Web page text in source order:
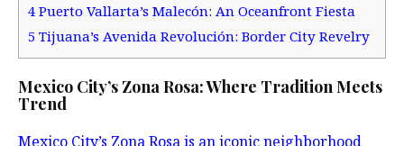
4 Puerto Vallarta’s Malecón: An Oceanfront Fiesta
5 Tijuana’s Avenida Revolución: Border City Revelry
Mexico City’s Zona Rosa: Where Tradition Meets
Trend
Mexico City’s Zona Rosa is an iconic neighborhood